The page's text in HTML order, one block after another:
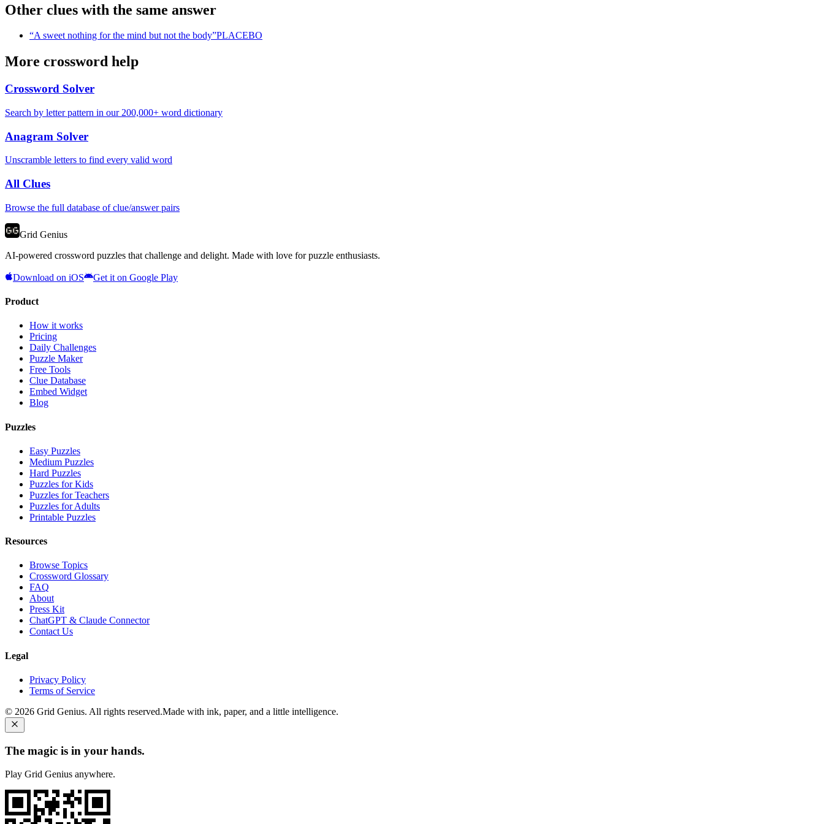
Other clues with the same answer
“A sweet nothing for the mind but not the body”PLACEBO
More crossword help
Crossword Solver
Search by letter pattern in our 200,000+ word dictionary
Anagram Solver
Unscramble letters to find every valid word
All Clues
Browse the full database of clue/answer pairs
Grid Genius
AI-powered crossword puzzles that challenge and delight. Made with love for puzzle enthusiasts.
Download on iOS Get it on Google Play
Product
How it works
Pricing
Daily Challenges
Puzzle Maker
Free Tools
Clue Database
Embed Widget
Blog
Puzzles
Easy Puzzles
Medium Puzzles
Hard Puzzles
Puzzles for Kids
Puzzles for Teachers
Puzzles for Adults
Printable Puzzles
Resources
Browse Topics
Crossword Glossary
FAQ
About
Press Kit
ChatGPT & Claude Connector
Contact Us
Legal
Privacy Policy
Terms of Service
© 2026 Grid Genius. All rights reserved.Made with ink, paper, and a little intelligence.
The magic is in your hands.
Play Grid Genius anywhere.